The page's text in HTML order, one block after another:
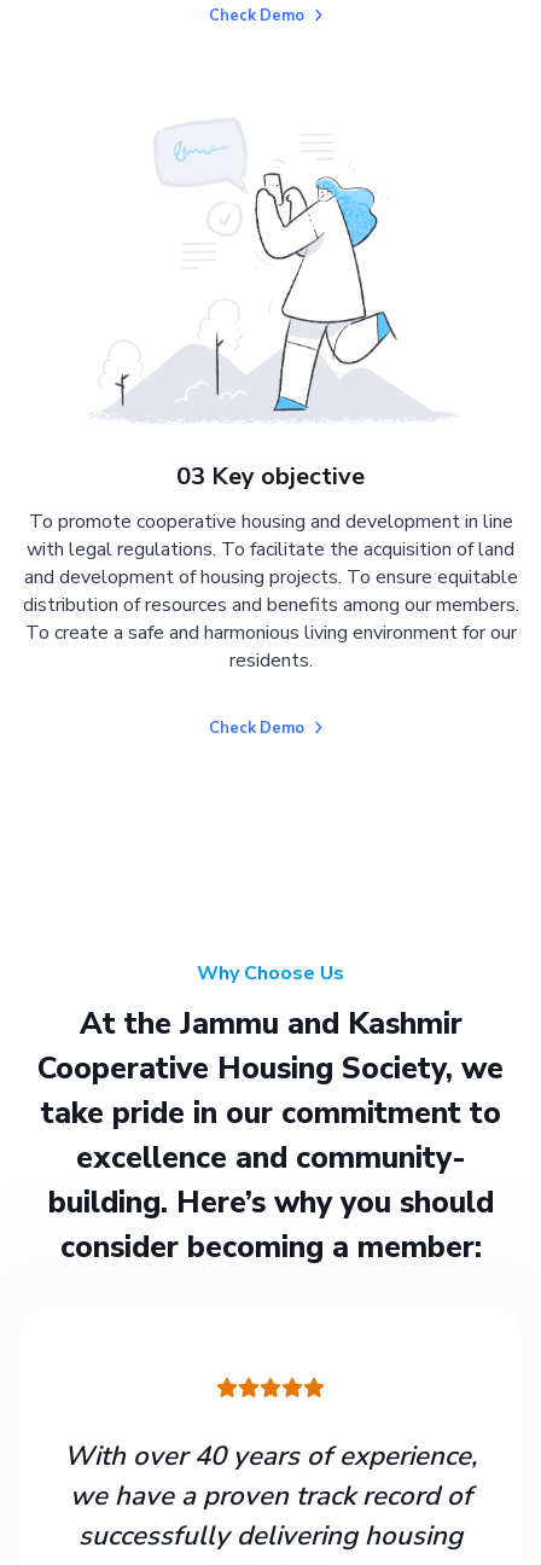
Check Demo
03 Key objective
To promote cooperative housing and development in line
with legal regulations. To facilitate the acquisition of land
and development of housing projects. To ensure equitable
distribution of resources and benefits among our members.
To create a safe and harmonious living environment for our
residents.
Check Demo
Why Choose Us
At the Jammu and Kashmir
Cooperative Housing Society, we
take pride in our commitment to
excellence and community-
building. Here’s why you should
consider becoming a member:
With over 40 years of experience,
we have a proven track record of
successfully delivering housing